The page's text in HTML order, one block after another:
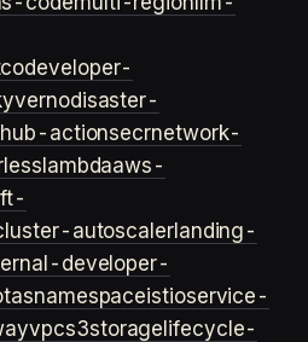
developer-
disaster-
actionsecrnetwork-
lambdaaws-
autoscalerlanding-
developer-
namespaceistioservice-
vpcs3storage lifecycle-